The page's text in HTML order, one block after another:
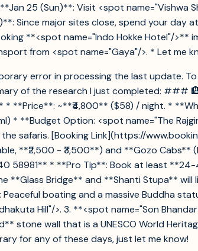
25 (Sun)**: Visit <spot
Since major sites close, spend your day
**<spot name="Indo Hokke Hotel"/>**
from <spot name="Gaya"/>. * Let me
error in processing the last update.
of the research I just completed: ###
**Price**: ~**₹4,800** ($58) / night. *
* **Budget Option: <spot name="The
safaris. [Booking Link](https://
**₹2,500 - ₹3,500**) and **Gozo
58981** * **Pro Tip**: Book at least
**Glass Bridge** and **Shanti Stupa**
boating and a massive Buddha
Hill"/>. 3. **<spot name="Son
stone wall that is a UNESCO World
for any of these days, just let me know!